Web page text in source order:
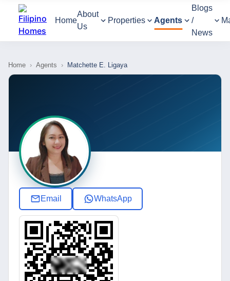
Home
About
Us
Properties Agents
Blogs
/
News
Home › Agents › Matchette E. Ligaya
Email WhatsApp